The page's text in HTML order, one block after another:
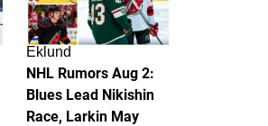
Eklund
NHL Rumors Aug 2:
Blues Lead Nikishin
Race, Larkin May